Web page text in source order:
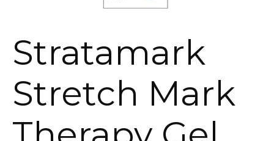
Stratamark
Stretch Mark